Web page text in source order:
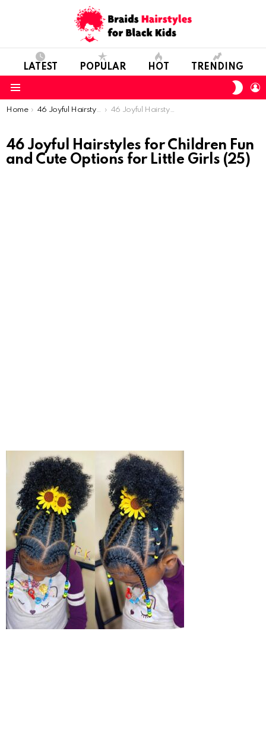
LATEST POPULAR HOT TRENDING
You are here:
Home 46 Joyful Hairstyles for Children: Fun and Cute Options for Little Girls 46 Joyful Hairstyles for Children Fun and Cute Options for Little Girls (25)
46 Joyful Hairstyles for Children Fun
and Cute Options for Little Girls (25)